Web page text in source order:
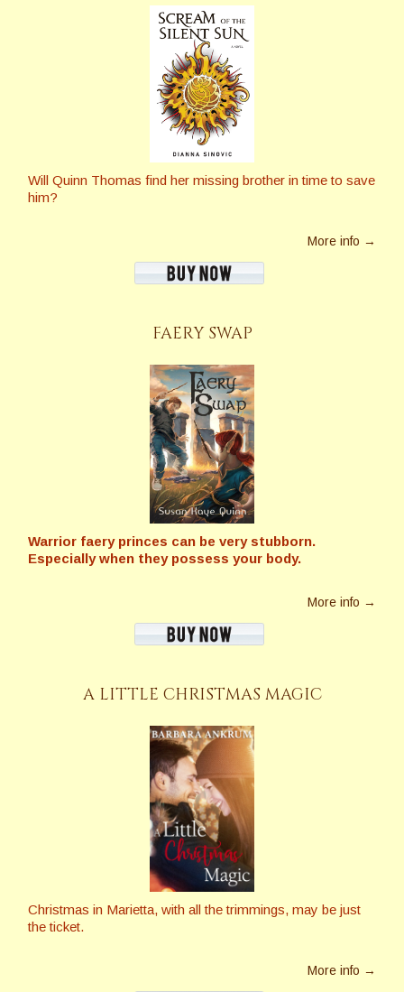
Will Quinn Thomas find her missing brother in time to save
him?
More info →
FAERY SWAP
Warrior faery princes can be very stubborn.
Especially when they possess your body.
More info →
A LITTLE CHRISTMAS MAGIC
Christmas in Marietta, with all the trimmings, may be just
the ticket.
More info →